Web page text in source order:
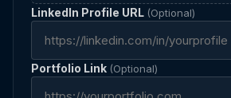
LinkedIn Profile URL (Optional)
Portfolio Link (Optional)